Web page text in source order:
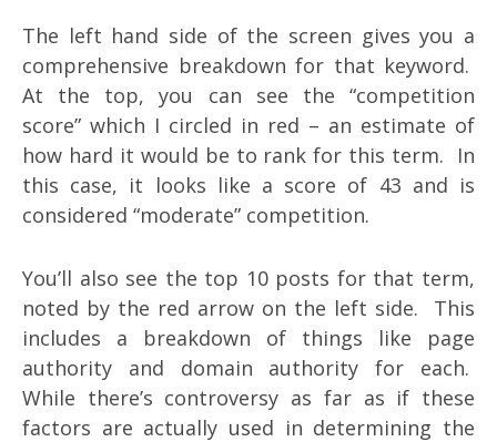
The left hand side of the screen gives you a
comprehensive breakdown for that keyword.
At the top, you can see the “competition
score” which I circled in red – an estimate of
how hard it would be to rank for this term. In
this case, it looks like a score of 43 and is
considered “moderate” competition.
You’ll also see the top 10 posts for that term,
noted by the red arrow on the left side. This
includes a breakdown of things like page
authority and domain authority for each.
While there’s controversy as far as if these
factors are actually used in determining the